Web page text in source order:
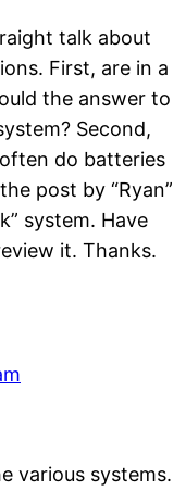
talk about
First, are in a
the answer to
Second,
do batteries
post by “Ryan”
system. Have
it. Thanks.
various systems.